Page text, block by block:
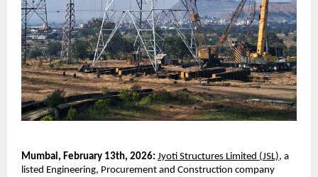
Mumbai, February 13th, 2026: Jyoti Structures Limited (JSL), a
listed Engineering, Procurement and Construction company